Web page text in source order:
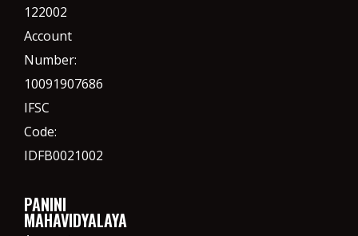
122002
Account
Number:
10091907686
IFSC
Code:
IDFB0021002
PANINI
MAHAVIDYALAYA